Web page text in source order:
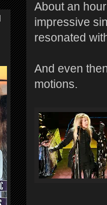
About an
impressive
resonated
And even
motions.